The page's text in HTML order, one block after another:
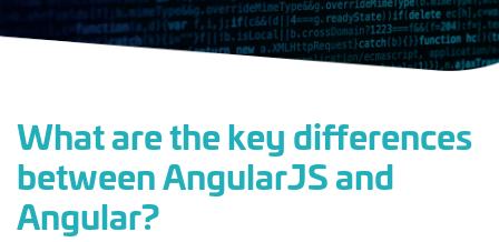
What are the key differences
between AngularJS and
Angular?